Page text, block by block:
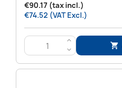
€90.17 (tax incl.)
€74.52 (VAT Excl.)
>
<
